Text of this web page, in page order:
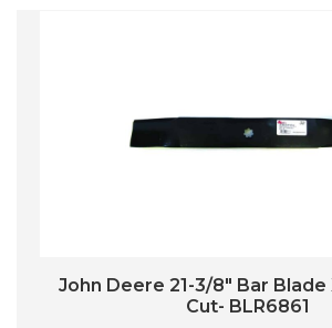
John Deere 21-3/8″ Bar Blade
Cut- BLR6861